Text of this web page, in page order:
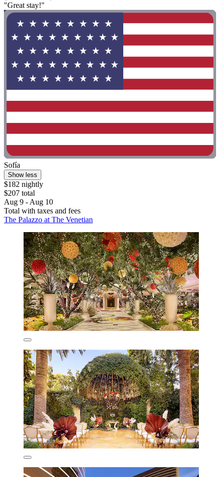
"Great stay!"
Sofía
Show less
$182 nightly
$207 total
Aug 9 - Aug 10
Total with taxes and fees
The Palazzo at The Venetian